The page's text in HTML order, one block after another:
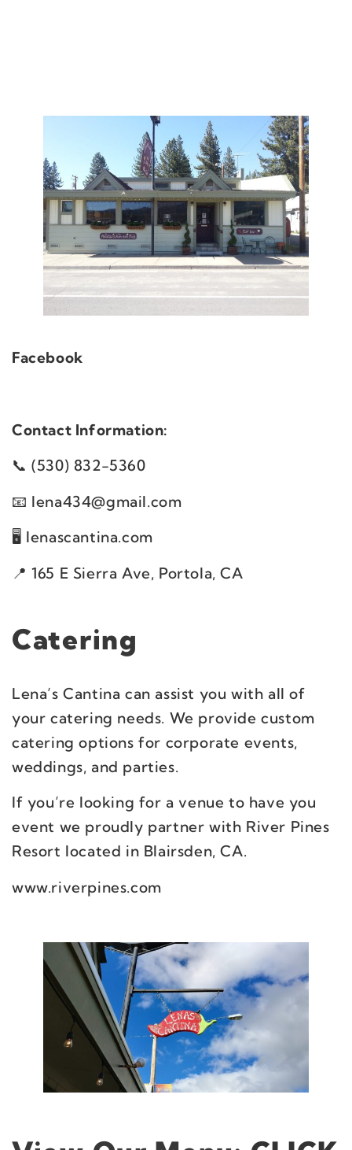
Facebook
Contact Information:
(530) 832-5360
lena434@gmail.com
lenascantina.com
165 E Sierra Ave, Portola, CA
Catering
Lena’s Cantina can assist you with all of
your catering needs. We provide custom
catering options for corporate events,
weddings, and parties.
If you’re looking for a venue to have you
event we proudly partner with River Pines
Resort located in Blairsden, CA.
www.riverpines.com